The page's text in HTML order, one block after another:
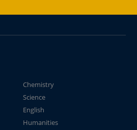
Chemistry
Science
English
Humanities